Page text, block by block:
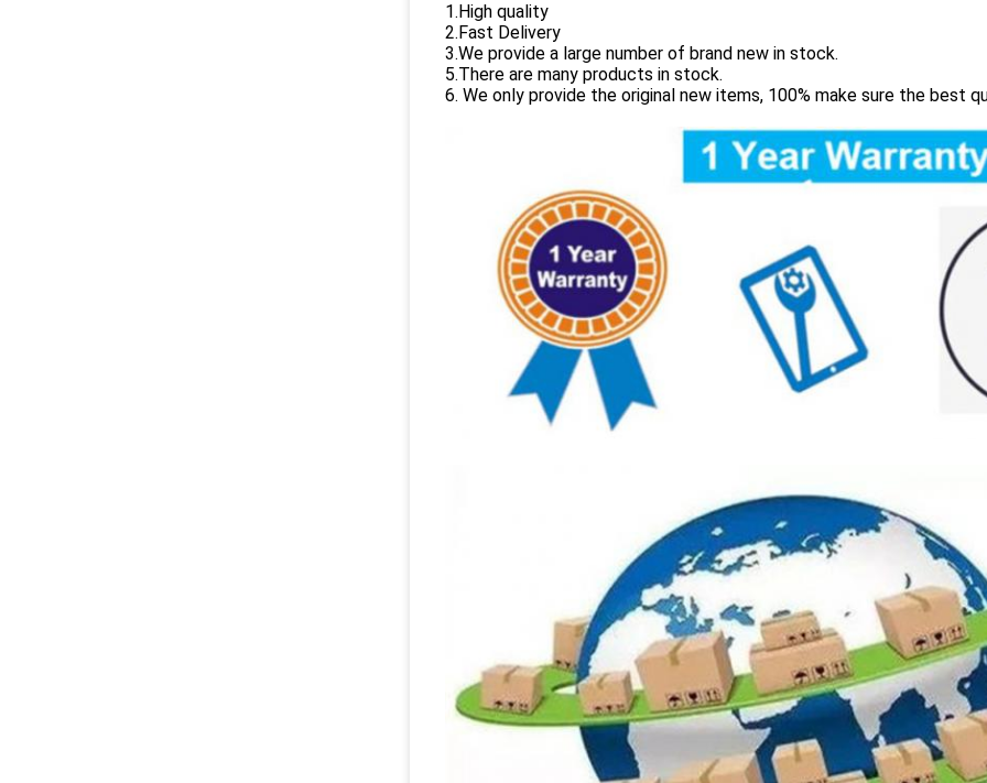
1.High quality
2.Fast Delivery
3.We provide a large number of brand new in stock.
5.There are many products in stock.
6. We only provide the original new items, 100% make sure the best